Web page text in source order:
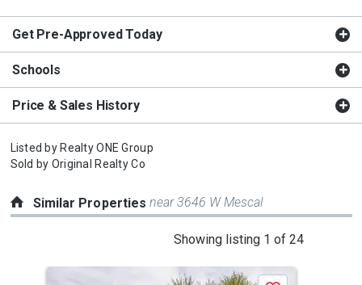
Get Pre-Approved Today
Schools
Price & Sales History
Listed by Realty ONE Group
Sold by Original Realty Co
Similar Propertiesnear 3646 W Mescal
Showing listing 1 of 24